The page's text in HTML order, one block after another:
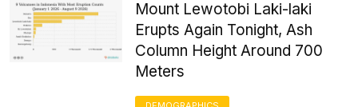
Mount Lewotobi Laki-laki
Erupts Again Tonight, Ash
Column Height Around 700
Meters